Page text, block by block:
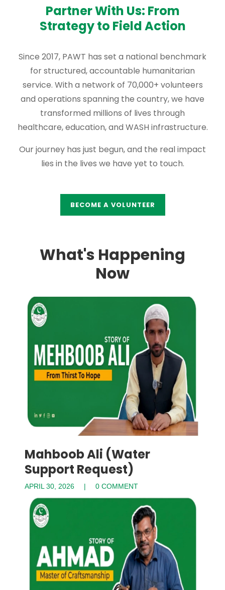
Partner With Us: From
Strategy to Field Action
Since 2017, PAWT has set a national benchmark
for structured, accountable humanitarian
service. With a network of 70,000+ volunteers
and operations spanning the country, we have
transformed millions of lives through
healthcare, education, and WASH infrastructure.
Our journey has just begun, and the real impact
lies in the lives we have yet to touch.
BECOME A VOLUNTEER
What's Happening
Now
Mahboob Ali (Water
Support Request)
APRIL 30, 2026 0 COMMENT